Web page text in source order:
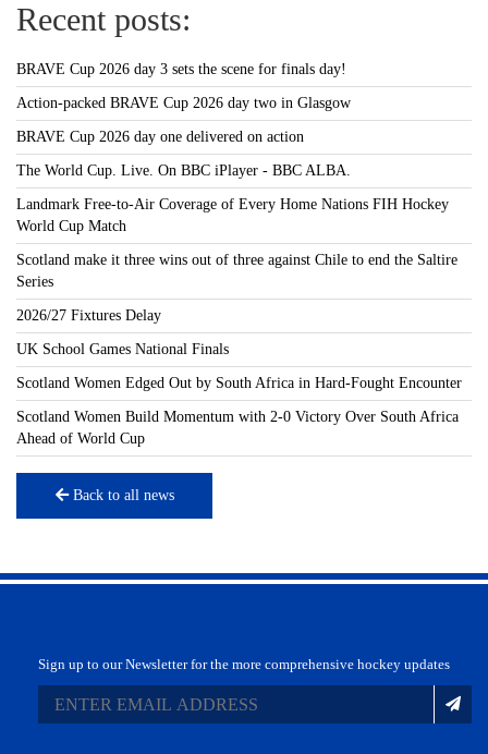
Recent posts:
BRAVE Cup 2026 day 3 sets the scene for finals day!
Action-packed BRAVE Cup 2026 day two in Glasgow
BRAVE Cup 2026 day one delivered on action
The World Cup. Live. On BBC iPlayer - BBC ALBA.
Landmark Free-to-Air Coverage of Every Home Nations FIH Hockey
World Cup Match
Scotland make it three wins out of three against Chile to end the Saltire
Series
2026/27 Fixtures Delay
UK School Games National Finals
Scotland Women Edged Out by South Africa in Hard-Fought Encounter
Scotland Women Build Momentum with 2-0 Victory Over South Africa
Ahead of World Cup
Back to all news
Sign up to our Newsletter for the more comprehensive hockey updates